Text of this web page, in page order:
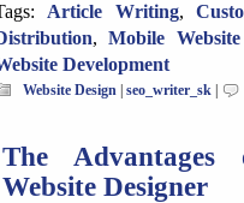
Article Writing,
,Mobile
Development
Website Design seo_writer_sk
The
Website Designer